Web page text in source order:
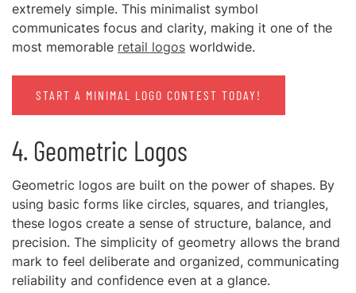
extremely simple. This minimalist symbol
communicates focus and clarity, making it one of the
most memorable retail logos worldwide.
START A MINIMAL LOGO CONTEST TODAY!
4. Geometric Logos
Geometric logos are built on the power of shapes. By
using basic forms like circles, squares, and triangles,
these logos create a sense of structure, balance, and
precision. The simplicity of geometry allows the brand
mark to feel deliberate and organized, communicating
reliability and confidence even at a glance.